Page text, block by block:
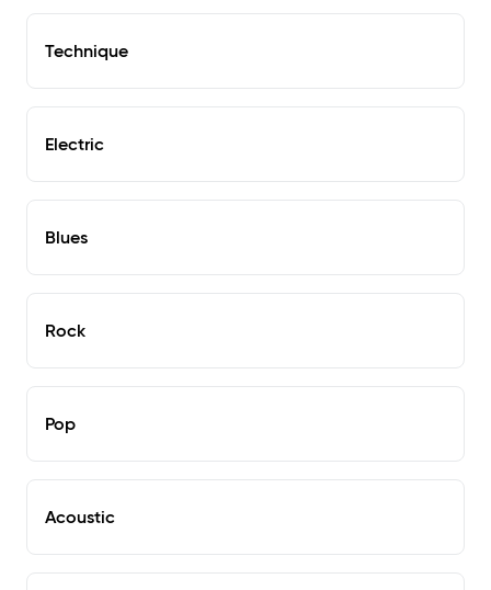
Technique
Electric
Blues
Rock
Pop
Acoustic